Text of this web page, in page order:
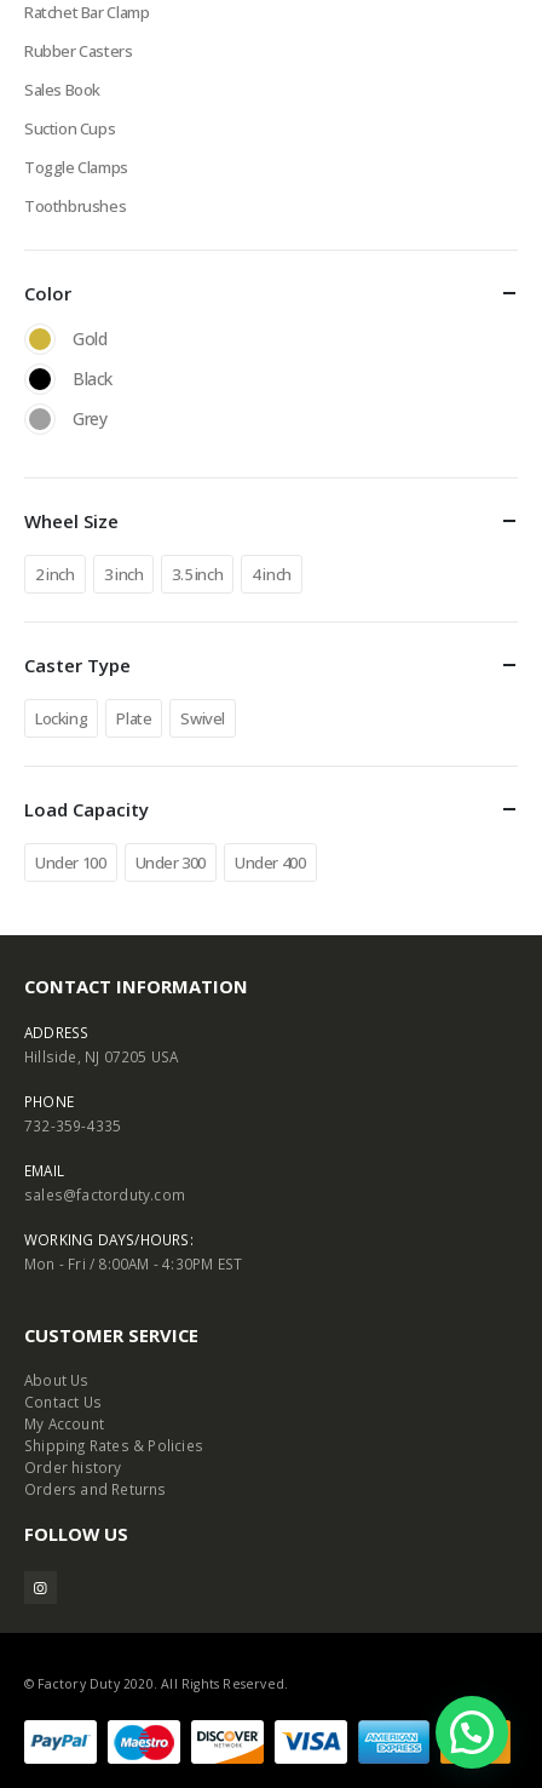
Ratchet Bar Clamp
Rubber Casters
Sales Book
Suction Cups
Toggle Clamps
Toothbrushes
Color
Gold
Black
Grey
Wheel Size
2 inch 3 inch 3.5 inch 4 inch
Caster Type
Locking Plate Swivel
Load Capacity
Under 100 Under 300 Under 400
CONTACT INFORMATION
ADDRESS
Hillside, NJ 07205 USA
PHONE
732-359-4335
EMAIL
sales@factorduty.com
WORKING DAYS/HOURS:
Mon - Fri / 8:00AM - 4:30PM EST
CUSTOMER SERVICE
About Us
Contact Us
My Account
Shipping Rates & Policies
Order history
Orders and Returns
FOLLOW US
© Factory Duty 2020. All Rights Reserved.